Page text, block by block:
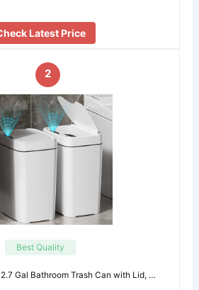
Latest Price
2
Best Quality
Gal Bathroom Trash Can with Lid, …